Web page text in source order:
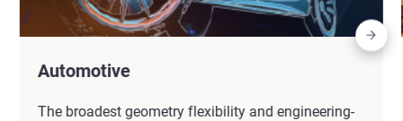
Automotive
The broadest geometry flexibility and engineering-